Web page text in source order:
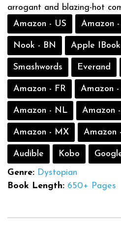
arrogant and blazing-hot
Amazon - US
Amazon
Nook - BN Apple
Smashwords Everand
Amazon - FR Amazon -
Amazon - NL Amazon
Amazon - MX Amazon
Audible Kobo
Genre: Dystopian
Book Length: 650+ Pages